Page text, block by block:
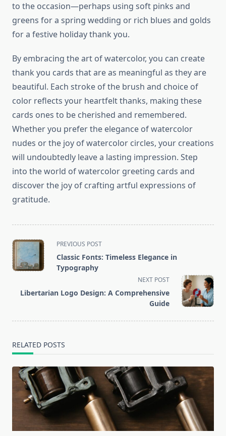
to the occasion—perhaps using soft pinks and
greens for a spring wedding or rich blues and golds
for a festive holiday thank you.
By embracing the art of watercolor, you can create
thank you cards that are as meaningful as they are
beautiful. Each stroke of the brush and choice of
color reflects your heartfelt thanks, making these
cards ones to be cherished and remembered.
Whether you prefer the elegance of watercolor
nudes or the joy of watercolor circles, your creations
will undoubtedly leave a lasting impression. Step
into the world of watercolor greeting cards and
discover the joy of crafting artful expressions of
gratitude.
<span
class="nav-
subtitle
reader-
PREVIOUS POST
Classic Fonts: Timeless Elegance in
Typography
NEXT POST
Libertarian Logo Design: A Comprehensive
Guide
RELATED POSTS